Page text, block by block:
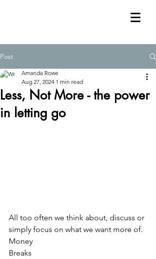
Post
Less, Not More - the power
in letting go
Amanda Rowe
Aug 27, 2024 1 min read
All too often we think about, discuss or
simply focus on what we want more of.
Money
Breaks